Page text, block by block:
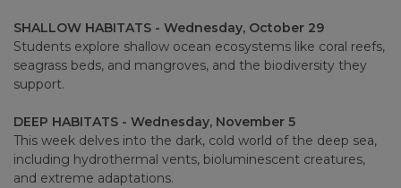
SHALLOW HABITATS - Wednesday, October 29
Students explore shallow ocean ecosystems like coral reefs,
seagrass beds, and mangroves, and the biodiversity they
support.
DEEP HABITATS - Wednesday, November 5
This week delves into the dark, cold world of the deep sea,
including hydrothermal vents, bioluminescent creatures,
and extreme adaptations.